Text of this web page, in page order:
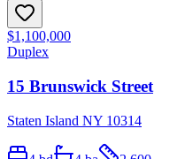
$1,100,000
Duplex
15 Brunswick Street
Staten Island NY 10314